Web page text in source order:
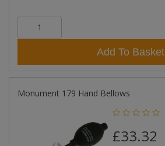
Add To Basket
Monument 179 Hand Bellows
£33.32